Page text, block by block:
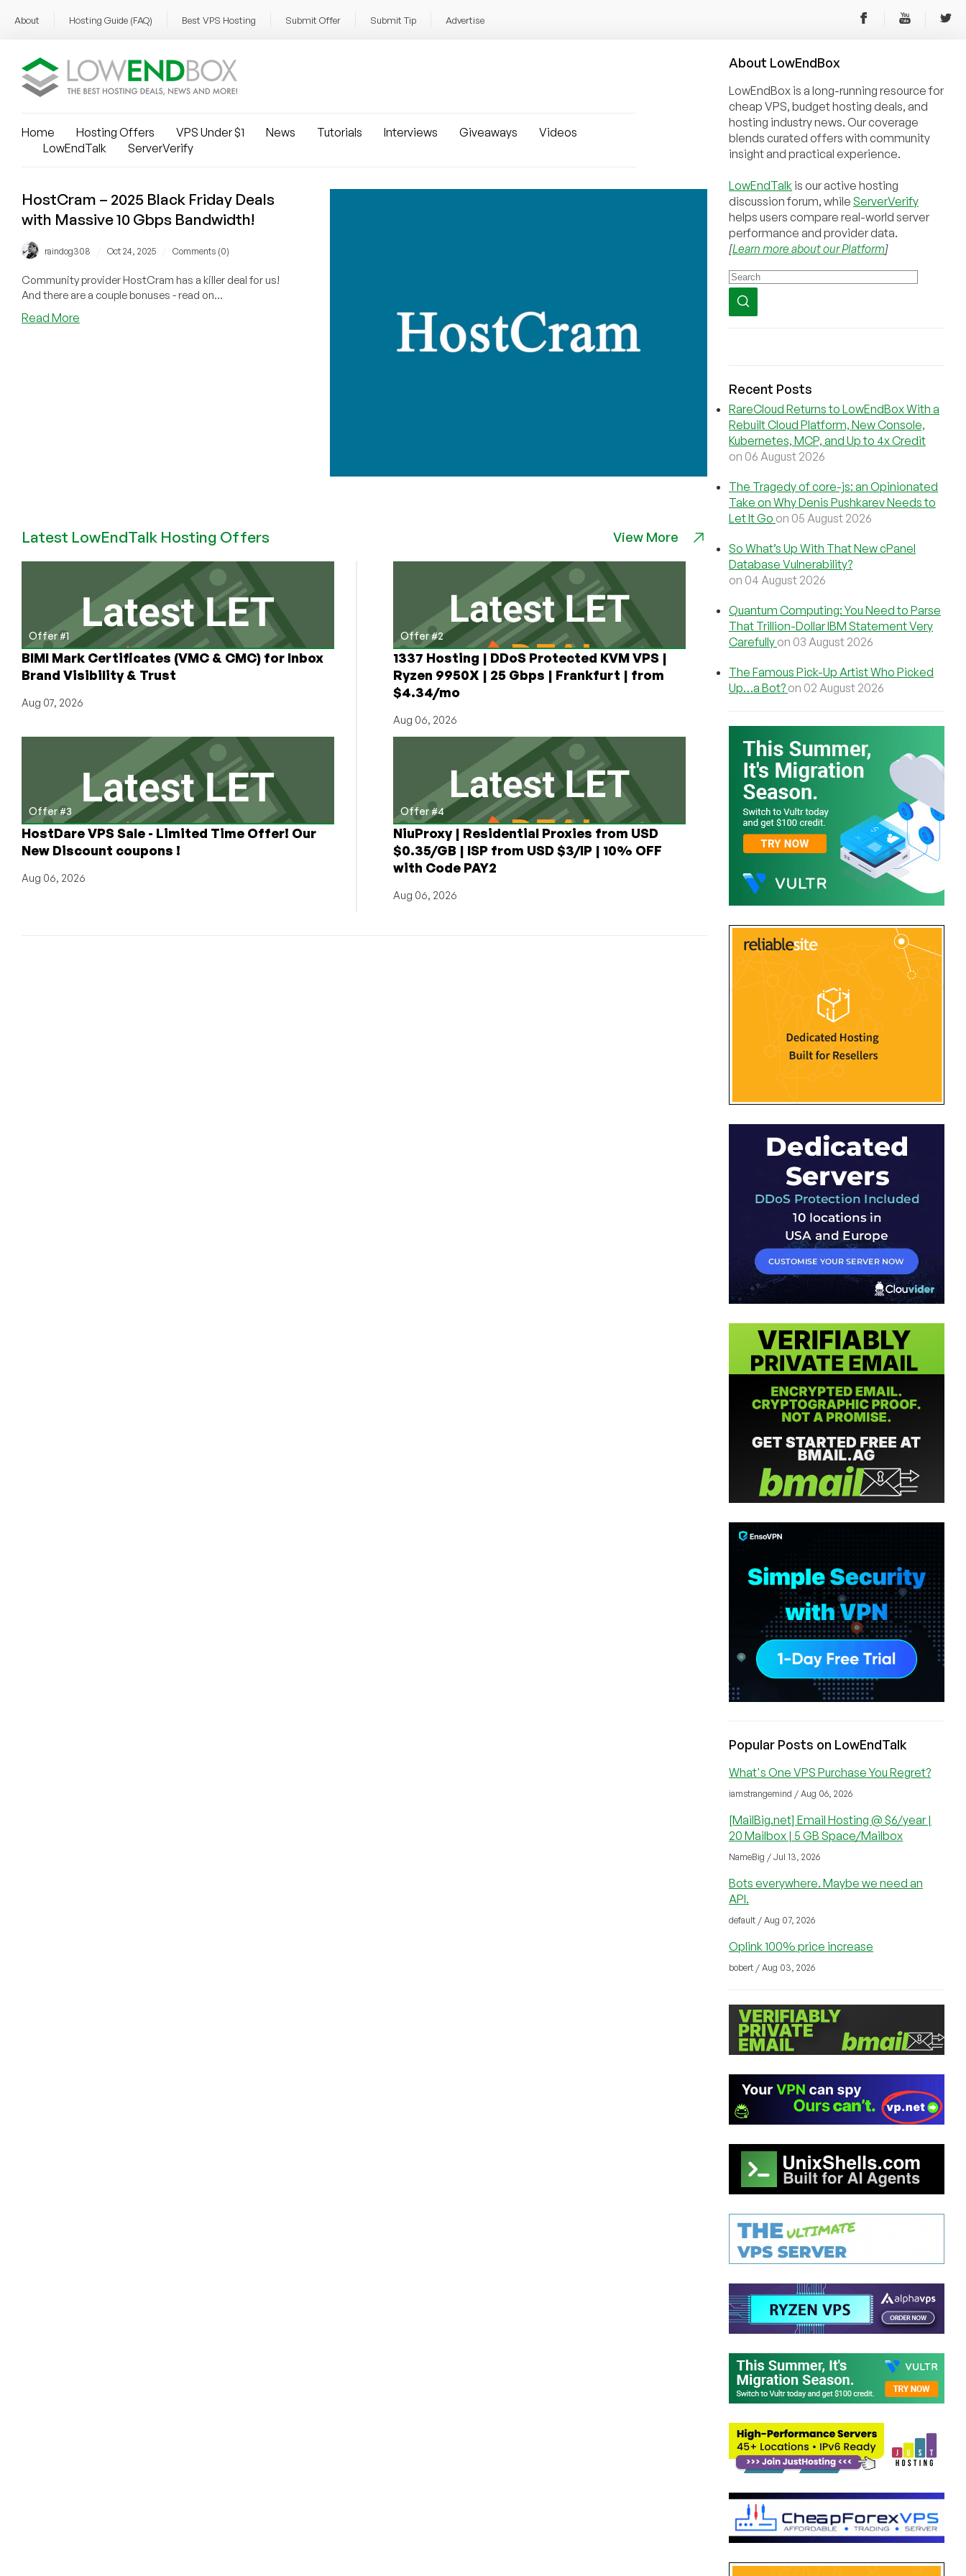
About Hosting Guide (FAQ) Best VPS Hosting Submit Offer Submit Tip Advertise
Home Hosting Offers VPS Under $1 News Tutorials Interviews Giveaways
Videos
LowEndTalk
ServerVerify
HostCram – 2025 Black Friday Deals
with Massive 10 Gbps Bandwidth!
raindog308 Oct 24, 2025 Comments (0)
Community provider HostCram has a killer deal for us!
And there are a couple bonuses - read on...
Read More
Latest LowEndTalk Hosting Offers View More
Offer #1
BIMI Mark Certificates (VMC & CMC) for Inbox
Brand Visibility & Trust
Aug 07, 2026
Offer #2
1337 Hosting | DDoS Protected KVM VPS |
Ryzen 9950X | 25 Gbps | Frankfurt | from
$4.34/mo
Aug 06, 2026
Offer #3
HostDare VPS Sale - Limited Time Offer! Our
New Discount coupons !
Aug 06, 2026
Offer #4
NiuProxy | Residential Proxies from USD
$0.35/GB | ISP from USD $3/IP | 10% OFF
with Code PAY2
Aug 06, 2026
About LowEndBox
LowEndBox is a long-running resource for
cheap VPS, budget hosting deals, and
hosting industry news. Our coverage
blends curated offers with community
insight and practical experience.
LowEndTalk is our active hosting
discussion forum, while ServerVerify
helps users compare real-world server
performance and provider data.
[Learn more about our Platform]
Recent Posts
RareCloud Returns to LowEndBox With a
Rebuilt Cloud Platform, New Console,
Kubernetes, MCP, and Up to 4x Credit
on 06 August 2026
The Tragedy of core-js: an Opinionated
Take on Why Denis Pushkarev Needs to
Let It Go on 05 August 2026
So What’s Up With That New cPanel
Database Vulnerability?
on 04 August 2026
Quantum Computing: You Need to Parse
That Trillion-Dollar IBM Statement Very
Carefully on 03 August 2026
The Famous Pick-Up Artist Who Picked
Up…a Bot? on 02 August 2026
Popular Posts on LowEndTalk
What's One VPS Purchase You Regret?
iamstrangemind / Aug 06, 2026
[MailBig.net] Email Hosting @ $6/year |
20 Mailbox | 5 GB Space/Mailbox
NameBig / Jul 13, 2026
Bots everywhere. Maybe we need an
API.
default / Aug 07, 2026
Oplink 100% price increase
bobert / Aug 03, 2026